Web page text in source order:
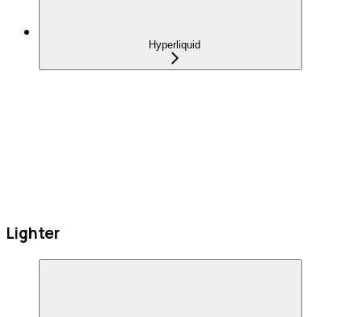
Hyperliquid
Lighter